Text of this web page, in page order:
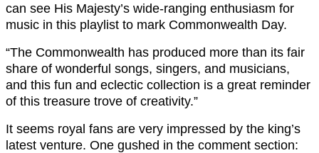
can see His Majesty’s wide-ranging enthusiasm for
music in this playlist to mark Commonwealth Day.
“The Commonwealth has produced more than its fair
share of wonderful songs, singers, and musicians,
and this fun and eclectic collection is a great reminder
of this treasure trove of creativity.”
It seems royal fans are very impressed by the king’s
latest venture. One gushed in the comment section: